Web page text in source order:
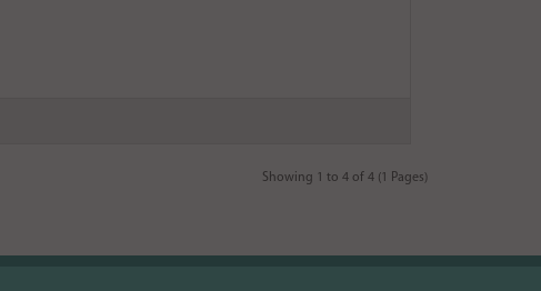
Showing 1 to 4 of 4 (1 Pages)